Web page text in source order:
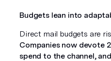
Budgets lean into
Companies now devote
spend to the channel,